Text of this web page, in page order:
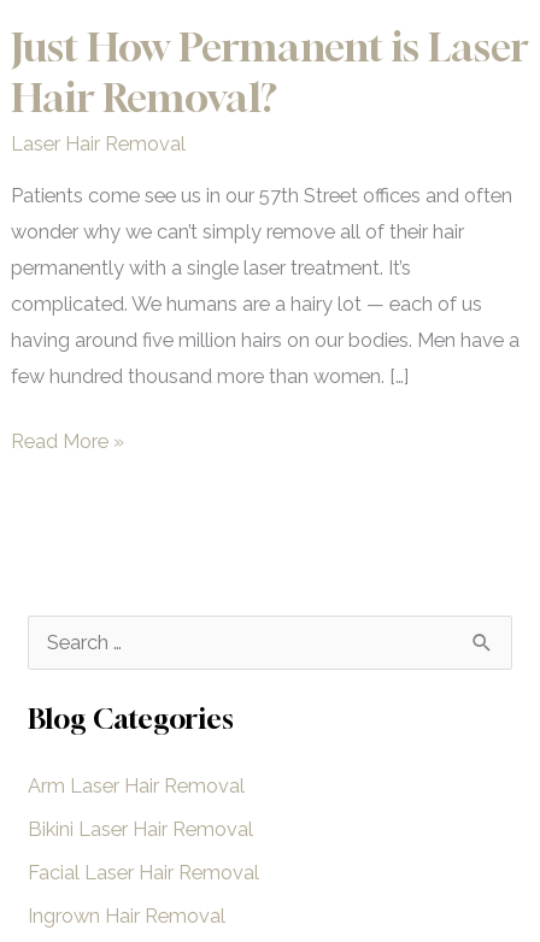
Just How Permanent is Laser
Hair Removal?
Laser Hair Removal
Patients come see us in our 57th Street offices and often
wonder why we can’t simply remove all of their hair
permanently with a single laser treatment. It’s
complicated. We humans are a hairy lot — each of us
having around five million hairs on our bodies. Men have a
few hundred thousand more than women. […]
Just
Hair
Read More »
e
a
c
h
f
Blog Categories
Arm Laser Hair Removal
Bikini Laser Hair Removal
Facial Laser Hair Removal
Ingrown Hair Removal